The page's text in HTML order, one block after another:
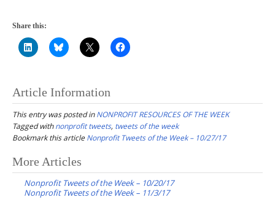
Share this:
Article Information
This entry was posted inNONPROFIT RESOURCES OF THE WEEK
Tagged withnonprofit tweets, tweets of the week
Bookmark this article Nonprofit Tweets of the Week – 10/27/17
Post
navigation
More Articles
Nonprofit Tweets of the Week – 10/20/17
Nonprofit Tweets of the Week – 11/3/17